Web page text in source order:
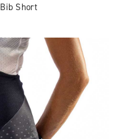
Short